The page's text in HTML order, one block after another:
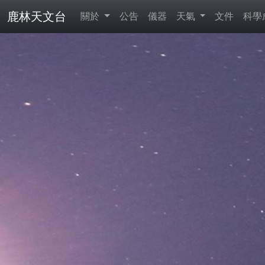
鹿林天文台 關於 公告 儀器 天氣 文件 科